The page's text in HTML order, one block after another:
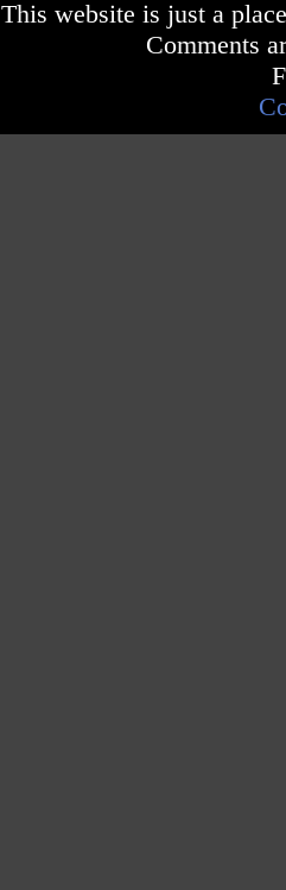
This website is just a
Comments